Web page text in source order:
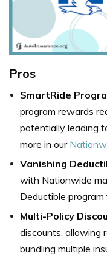
Pros
SmartRide
program rewards
potentially leading
more in our
Vanishing
with Nationwide
Deductible
Multi-Policy
discounts, allowing
bundling multiple